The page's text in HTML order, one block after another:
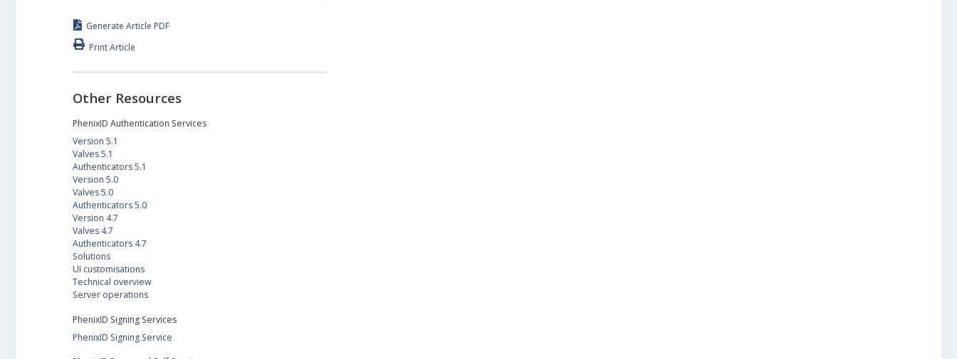
Generate Article PDF
Print Article
Other Resources
PhenixID Authentication Services
Version 5.1
Valves 5.1
Authenticators 5.1
Version 5.0
Valves 5.0
Authenticators 5.0
Version 4.7
Valves 4.7
Authenticators 4.7
Solutions
UI customisations
Technical overview
Server operations
PhenixID Signing Services
PhenixID Signing Service